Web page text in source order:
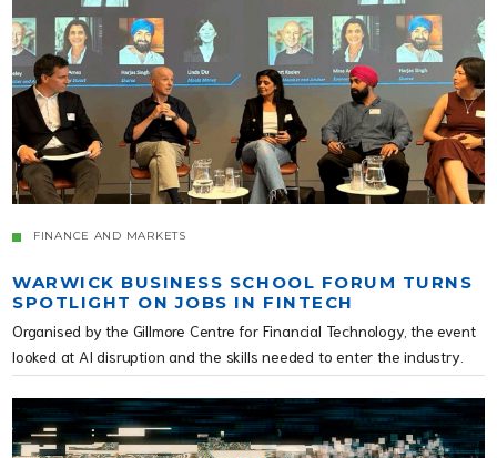
FINANCE AND MARKETS
WARWICK BUSINESS SCHOOL FORUM TURNS
SPOTLIGHT ON JOBS IN FINTECH
Organised by the Gillmore Centre for Financial Technology, the event
looked at AI disruption and the skills needed to enter the industry.